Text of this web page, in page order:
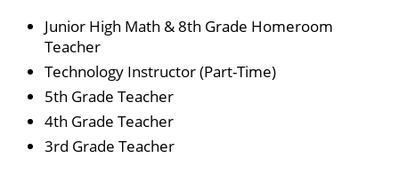
Junior High Math & 8th Grade Homeroom
Teacher
Technology Instructor (Part-Time)
5th Grade Teacher
4th Grade Teacher
3rd Grade Teacher